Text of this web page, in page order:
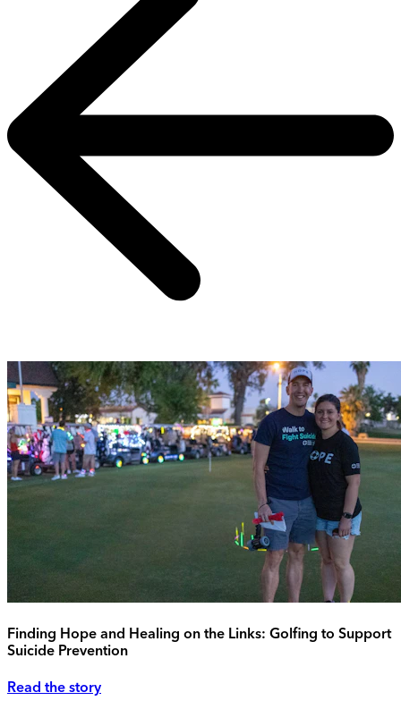
Finding Hope and Healing on the Links: Golfing to Support
Suicide Prevention
Read the story